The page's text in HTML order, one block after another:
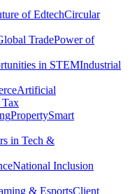
of EdtechCircular
TradePower of
in STEMIndustrial
Artificial
PropertySmart
in Tech &
National Inclusion
& EsportsClient